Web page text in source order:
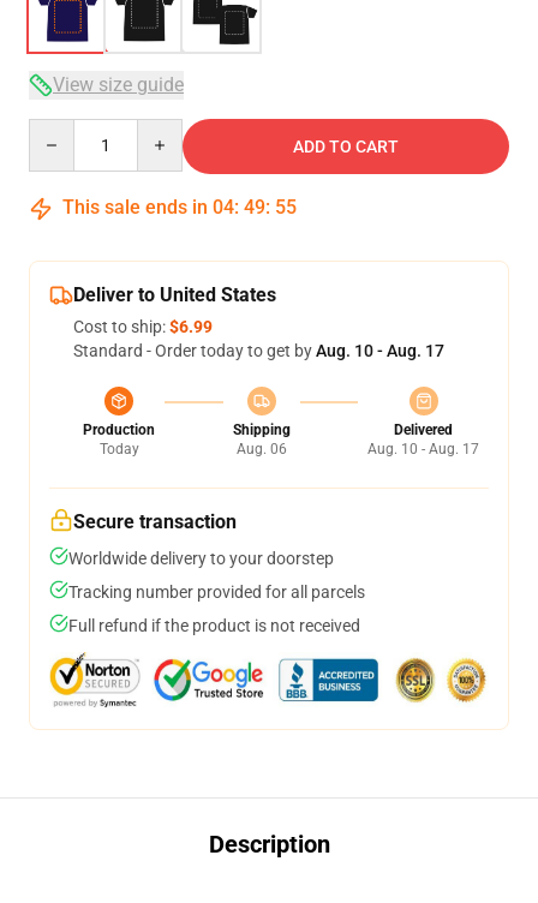
View size guide
ADD TO CART
This sale ends in 04: 49: 54
Deliver to United States
Cost to ship:$6.99
Standard - Order today to get byAug. 10 - Aug. 17
Production
Today
Shipping
Aug. 06
Delivered
Aug. 10 - Aug. 17
Secure transaction
Worldwide delivery to your doorstep
Tracking number provided for all parcels
Full refund if the product is not received
Description